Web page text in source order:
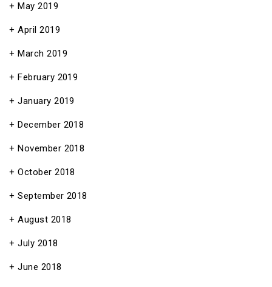
May 2019
April 2019
March 2019
February 2019
January 2019
December 2018
November 2018
October 2018
September 2018
August 2018
July 2018
June 2018